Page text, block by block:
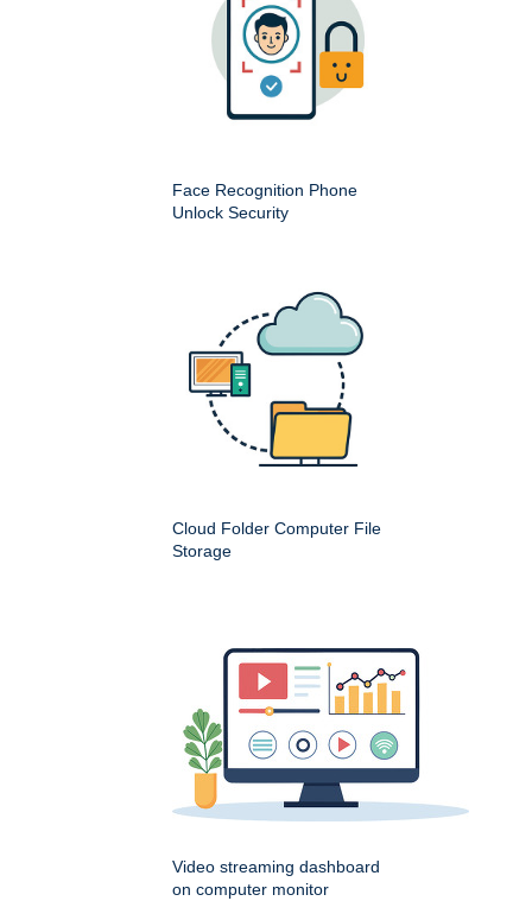
Face Recognition Phone
Unlock Security
Cloud Folder Computer File
Storage
Video streaming dashboard
on computer monitor